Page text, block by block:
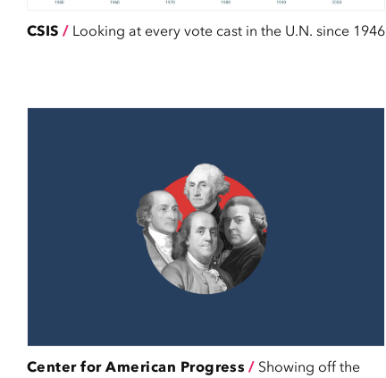
CSIS / Looking at every vote cast in the U.N. since 1946
Center for American Progress / Showing off the